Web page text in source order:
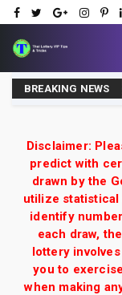
BREAKING NEWS
Open H Single Digit
Disclaimer:
predict with
drawn by the
utilize statistical
identify
each draw,
lottery
you to
when making